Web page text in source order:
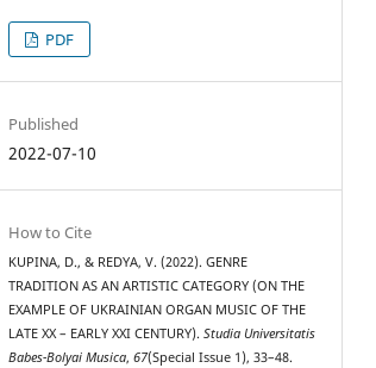
PDF
Published
2022-07-10
How to Cite
KUPINA, D., & REDYA, V. (2022). GENRE
TRADITION AS AN ARTISTIC CATEGORY (ON THE
EXAMPLE OF UKRAINIAN ORGAN MUSIC OF THE
LATE XX – EARLY XXI CENTURY).Studia Universitatis
Babes-Bolyai Musica,67(Special Issue 1), 33–48.